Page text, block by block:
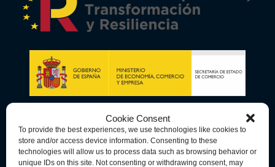
Cookie Consent
To provide the best experiences, we use technologies like cookies to
store and/or access device information. Consenting to these
technologies will allow us to process data such as browsing behavior or
unique IDs on this site. Not consenting or withdrawing consent, may